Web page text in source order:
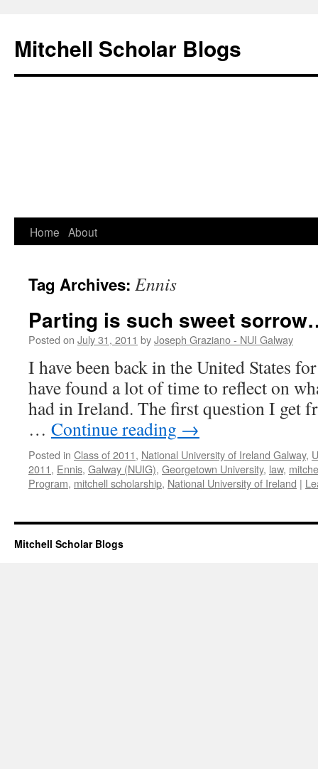
Mitchell Scholar Blogs
Skip
content
Home About
Tag Archives: Ennis
Parting is such sweet
Posted on July 31, 2011 byJoseph Graziano - NUI Galway
I have been back in the United States
have found a lot of time to reflect on
had in Ireland. The first question I get
… Continue reading →
Posted in Class of 2011, National University of Ireland Galway,
2011, Ennis, Galway (NUIG), Georgetown University, law,
Program, mitchell scholarship, National University of Ireland |
Mitchell Scholar Blogs